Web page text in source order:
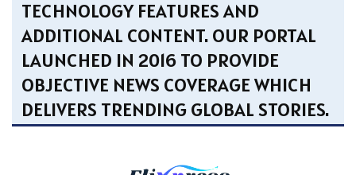
TECHNOLOGY FEATURES AND
ADDITIONAL CONTENT. OUR PORTAL
LAUNCHED IN 2016 TO PROVIDE
OBJECTIVE NEWS COVERAGE WHICH
DELIVERS TRENDING GLOBAL STORIES.